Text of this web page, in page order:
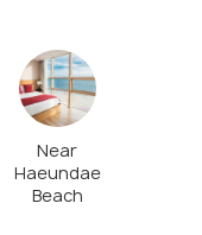
Near
Haeundae
Beach